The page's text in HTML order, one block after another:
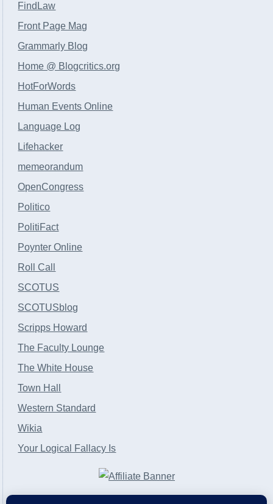
FindLaw
Front Page Mag
Grammarly Blog
Home @ Blogcritics.org
HotForWords
Human Events Online
Language Log
Lifehacker
memeorandum
OpenCongress
Politico
PolitiFact
Poynter Online
Roll Call
SCOTUS
SCOTUSblog
Scripps Howard
The Faculty Lounge
The White House
Town Hall
Western Standard
Wikia
Your Logical Fallacy Is